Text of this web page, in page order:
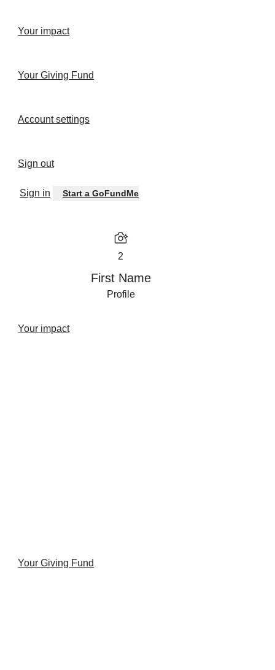
Your impact
Your Giving Fund
Account settings
Sign out
Sign in Start a GoFundMe
2
First Name
Profile
Your impact
Your Giving Fund